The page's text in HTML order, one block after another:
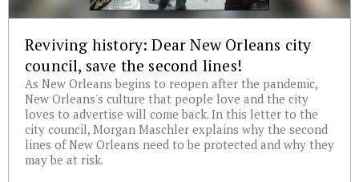
Reviving history: Dear New Orleans city
council, save the second lines!
As New Orleans begins to reopen after the pandemic,
New Orleans's culture that people love and the city
loves to advertise will come back. In this letter to the
city council, Morgan Maschler explains why the second
lines of New Orleans need to be protected and why they
may be at risk.